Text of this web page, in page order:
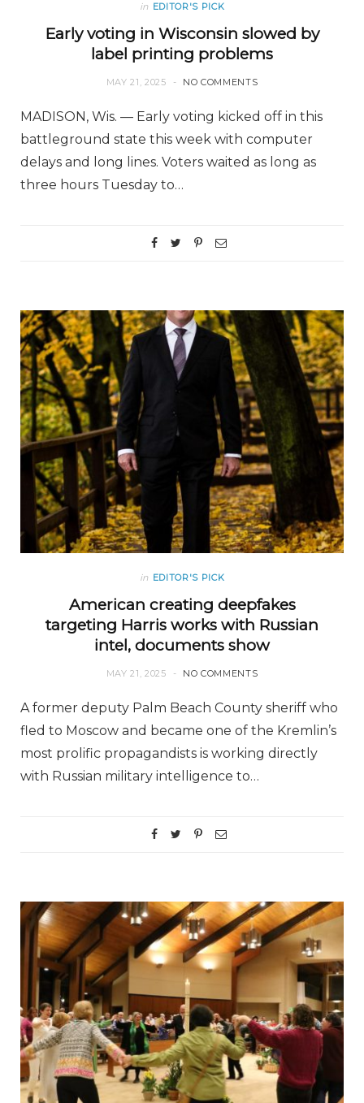
in EDITOR'S PICK
Early voting in Wisconsin slowed by
label printing problems
MAY 21, 2025 NO COMMENTS
MADISON, Wis. — Early voting kicked off in this
battleground state this week with computer
delays and long lines. Voters waited as long as
three hours Tuesday to…
in EDITOR'S PICK
American creating deepfakes
targeting Harris works with Russian
intel, documents show
MAY 21, 2025 NO COMMENTS
A former deputy Palm Beach County sheriff who
fled to Moscow and became one of the Kremlin’s
most prolific propagandists is working directly
with Russian military intelligence to…